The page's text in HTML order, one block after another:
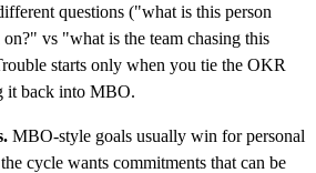
questions ("what is this person
vs "what is the team chasing this
starts only when you tie the OKR
it back into MBO.
MBO-style goals usually win for personal
cycle wants commitments that can be